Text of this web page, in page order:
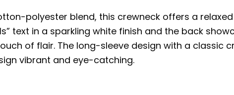
polyester blend, this crewneck offers a
text in a sparkling white finish and the back
of flair. The long-sleeve design with a classic
vibrant and eye-catching.